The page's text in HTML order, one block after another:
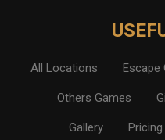
All Locations Escape
Others Games
Gallery Pricing